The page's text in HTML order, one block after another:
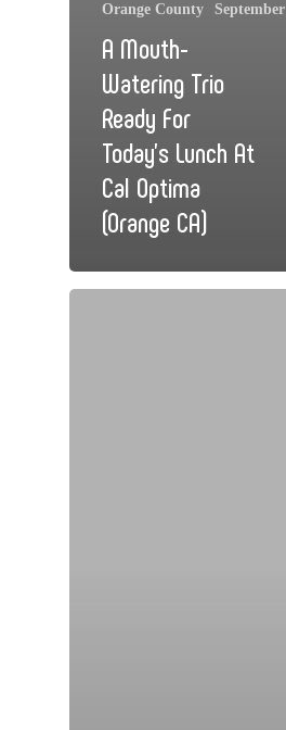
Orange County September
A Mouth-
Watering Trio
Ready For
Today’s Lunch At
Cal Optima
(Orange CA)